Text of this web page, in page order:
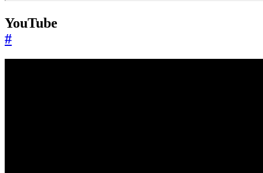
YouTube
#